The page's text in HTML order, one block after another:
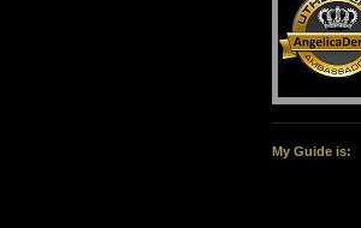
My Guide is: